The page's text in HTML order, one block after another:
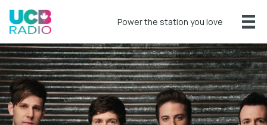
Power the station you love